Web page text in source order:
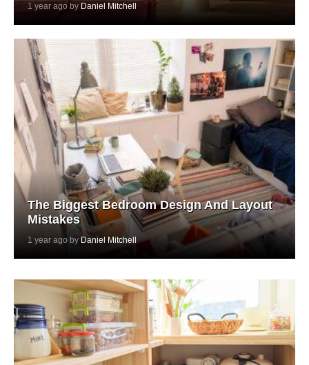
1 year ago by Daniel Mitchell
The Biggest Bedroom Design And Layout
Mistakes
1 year ago by Daniel Mitchell